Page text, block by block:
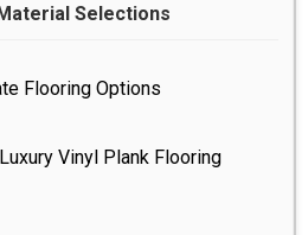
Selections
Flooring Options
Vinyl Plank Flooring